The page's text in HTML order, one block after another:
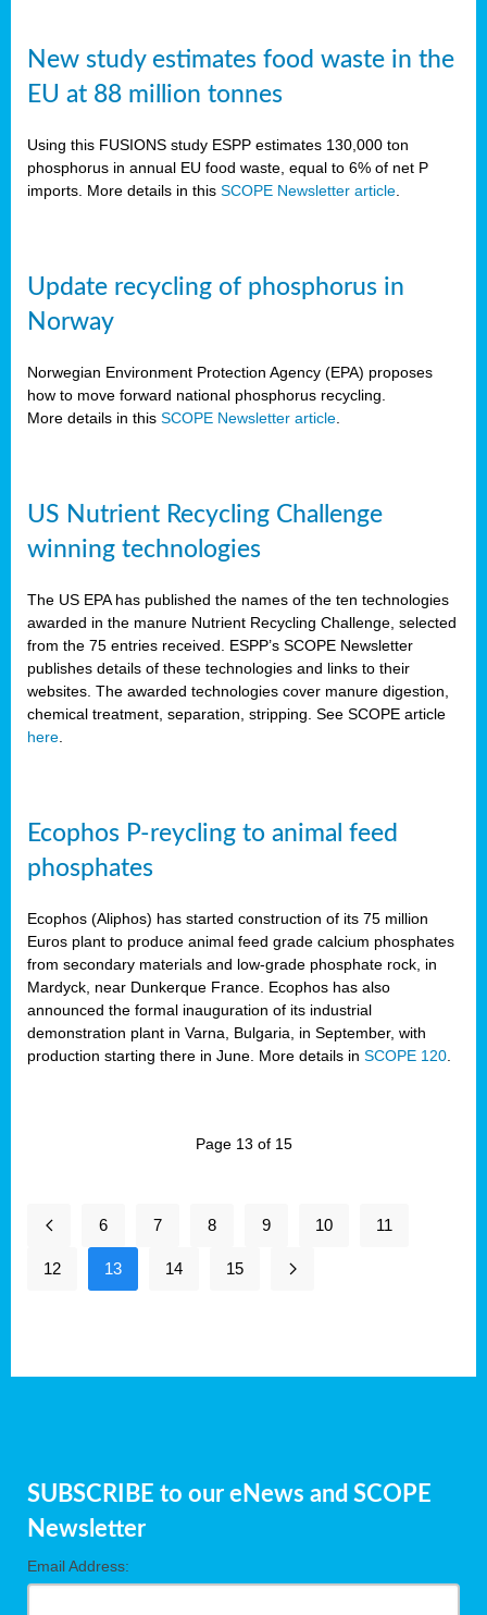
New study estimates food waste in the
EU at 88 million tonnes
Using this FUSIONS study ESPP estimates 130,000 ton
phosphorus in annual EU food waste, equal to 6% of net P
imports. More details in this SCOPE Newsletter article
Update recycling of phosphorus in
Norway
Norwegian Environment Protection Agency (EPA) proposes
how to move forward national phosphorus recycling.
More details in this SCOPE Newsletter article
US Nutrient Recycling Challenge
winning technologies
The US EPA has published the names of the ten technologies
awarded in the manure Nutrient Recycling Challenge, selected
from the 75 entries received. ESPP’s SCOPE Newsletter
publishes details of these technologies and links to their
websites. The awarded technologies cover manure digestion,
chemical treatment, separation, stripping. See SCOPE article
here
Ecophos P-reycling to animal feed
phosphates
Ecophos (Aliphos) has started construction of its 75 million
Euros plant to produce animal feed grade calcium phosphates
from secondary materials and low-grade phosphate rock, in
Mardyck, near Dunkerque France. Ecophos has also
announced the formal inauguration of its industrial
demonstration plant in Varna, Bulgaria, in September, with
production starting there in June. More details in SCOPE 120
Page 13 of 15
6 7 8 9 10 11
12 13 14 15
SUBSCRIBE to our eNews and SCOPE
Newsletter
Email Address: